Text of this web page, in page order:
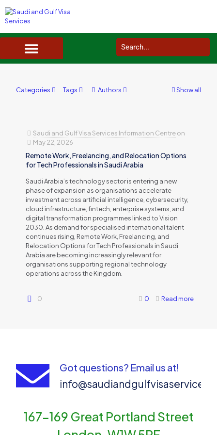
Categories Tags Authors Show all
Saudi and Gulf Visa Services Information Centreon
May 22, 2026
Remote Work, Freelancing, and Relocation Options
for Tech Professionals in Saudi Arabia
Saudi Arabia’s technology sector is entering a new
phase of expansion as organisations accelerate
investment across artificial intelligence, cybersecurity,
cloud infrastructure, fintech, enterprise systems, and
digital transformation programmes linked to Vision
2030. As demand for specialised international talent
continues rising, Remote Work, Freelancing, and
Relocation Options for Tech Professionals in Saudi
Arabia are becoming increasingly relevant for
organisations supporting regional technology
operations across the Kingdom.
0 0 Read more
Got questions? Email us at!
167-169 Great Portland Street